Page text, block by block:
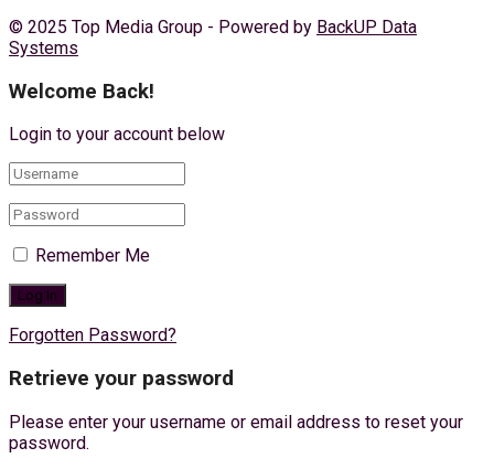
© 2025 Top Media Group - Powered by BackUP Data
Systems
Welcome Back!
Login to your account below
Remember Me
Forgotten Password?
Retrieve your password
Please enter your username or email address to reset your
password.